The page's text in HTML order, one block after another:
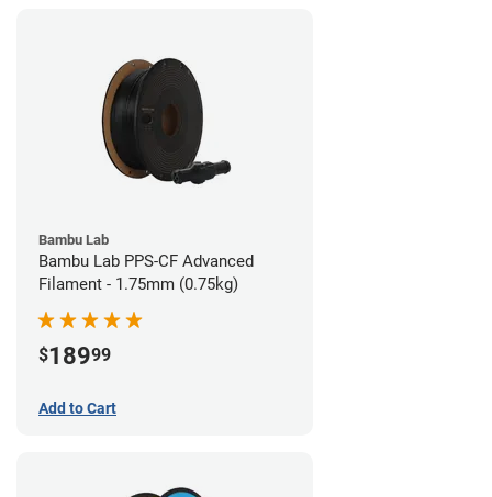
Bambu Lab
Bambu Lab PPS-CF Advanced
Filament - 1.75mm (0.75kg)
$18999
Add to Cart